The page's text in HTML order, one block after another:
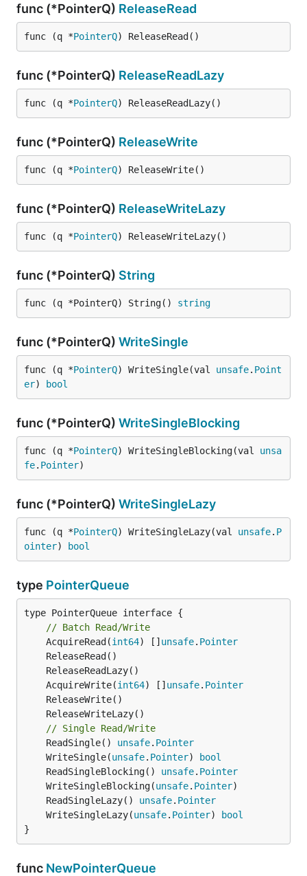
func (*PointerQ) ReleaseRead
func (q *PointerQ) ReleaseRead()
func (*PointerQ) ReleaseReadLazy
func (q *PointerQ) ReleaseReadLazy()
func (*PointerQ) ReleaseWrite
func (q *PointerQ) ReleaseWrite()
func (*PointerQ) ReleaseWriteLazy
func (q *PointerQ) ReleaseWriteLazy()
func (*PointerQ) String
func (q *PointerQ) String() string
func (*PointerQ) WriteSingle
func (q *PointerQ) WriteSingle(val unsafe. Point
er) bool
func (*PointerQ) WriteSingleBlocking
func (q *PointerQ) WriteSingleBlocking(val unsa
fe. Pointer)
func (*PointerQ) WriteSingleLazy
func (q *PointerQ) WriteSingleLazy(val unsafe. P
ointer) bool
type PointerQueue
type PointerQueue interface {
// Batch Read/Write
	AcquireRead(
int64) [] unsafe. Pointer
	AcquireWrite(
int64) [] unsafe. Pointer
// Single Read/Write
	ReadSingle()
unsafe. Pointer
	WriteSingle(
unsafe. Pointer)
bool
	ReadSingleBlocking()
unsafe. Pointer
	WriteSingleBlocking(
unsafe. Pointer
	ReadSingleLazy()
unsafe. Pointer
	WriteSingleLazy(
unsafe. Pointer)
bool
}
func NewPointerQueue